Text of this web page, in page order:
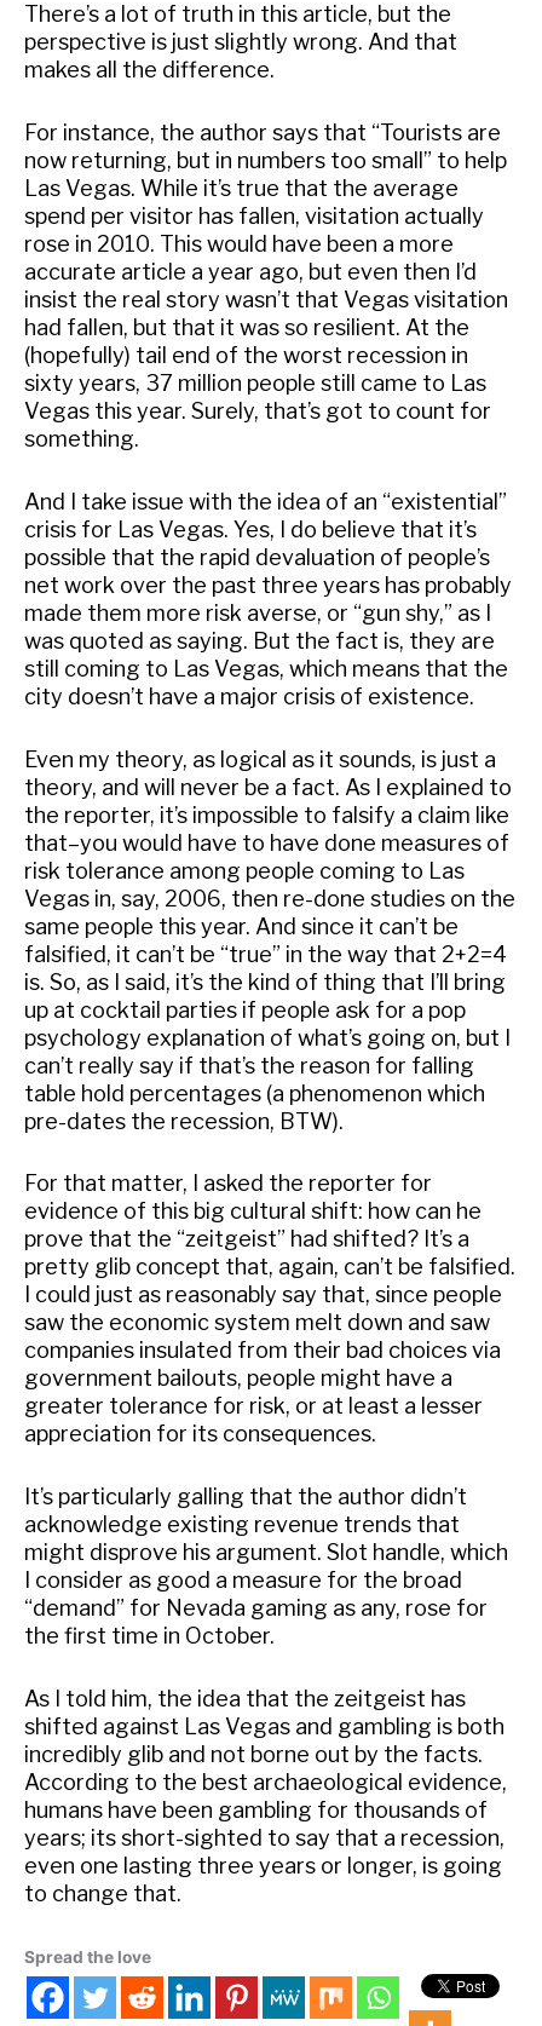
There’s a lot of truth in this article, but the
perspective is just slightly wrong. And that
makes all the difference.
For instance, the author says that “Tourists are
now returning, but in numbers too small” to help
Las Vegas. While it’s true that the average
spend per visitor has fallen, visitation actually
rose in 2010. This would have been a more
accurate article a year ago, but even then I’d
insist the real story wasn’t that Vegas visitation
had fallen, but that it was so resilient. At the
(hopefully) tail end of the worst recession in
sixty years, 37 million people still came to Las
Vegas this year. Surely, that’s got to count for
something.
And I take issue with the idea of an “existential”
crisis for Las Vegas. Yes, I do believe that it’s
possible that the rapid devaluation of people’s
net work over the past three years has probably
made them more risk averse, or “gun shy,” as I
was quoted as saying. But the fact is, they are
still coming to Las Vegas, which means that the
city doesn’t have a major crisis of existence.
Even my theory, as logical as it sounds, is just a
theory, and will never be a fact. As I explained to
the reporter, it’s impossible to falsify a claim like
that–you would have to have done measures of
risk tolerance among people coming to Las
Vegas in, say, 2006, then re-done studies on the
same people this year. And since it can’t be
falsified, it can’t be “true” in the way that 2+2=4
is. So, as I said, it’s the kind of thing that I’ll bring
up at cocktail parties if people ask for a pop
psychology explanation of what’s going on, but I
can’t really say if that’s the reason for falling
table hold percentages (a phenomenon which
pre-dates the recession, BTW).
For that matter, I asked the reporter for
evidence of this big cultural shift: how can he
prove that the “zeitgeist” had shifted? It’s a
pretty glib concept that, again, can’t be falsified.
I could just as reasonably say that, since people
saw the economic system melt down and saw
companies insulated from their bad choices via
government bailouts, people might have a
greater tolerance for risk, or at least a lesser
appreciation for its consequences.
It’s particularly galling that the author didn’t
acknowledge existing revenue trends that
might disprove his argument. Slot handle, which
I consider as good a measure for the broad
“demand” for Nevada gaming as any, rose for
the first time in October.
As I told him, the idea that the zeitgeist has
shifted against Las Vegas and gambling is both
incredibly glib and not borne out by the facts.
According to the best archaeological evidence,
humans have been gambling for thousands of
years; its short-sighted to say that a recession,
even one lasting three years or longer, is going
to change that.
Spread the love